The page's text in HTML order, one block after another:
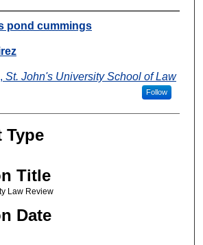
pond cummings
, St. John's University School of Law
Follow
Type
Title
Law Review
Date